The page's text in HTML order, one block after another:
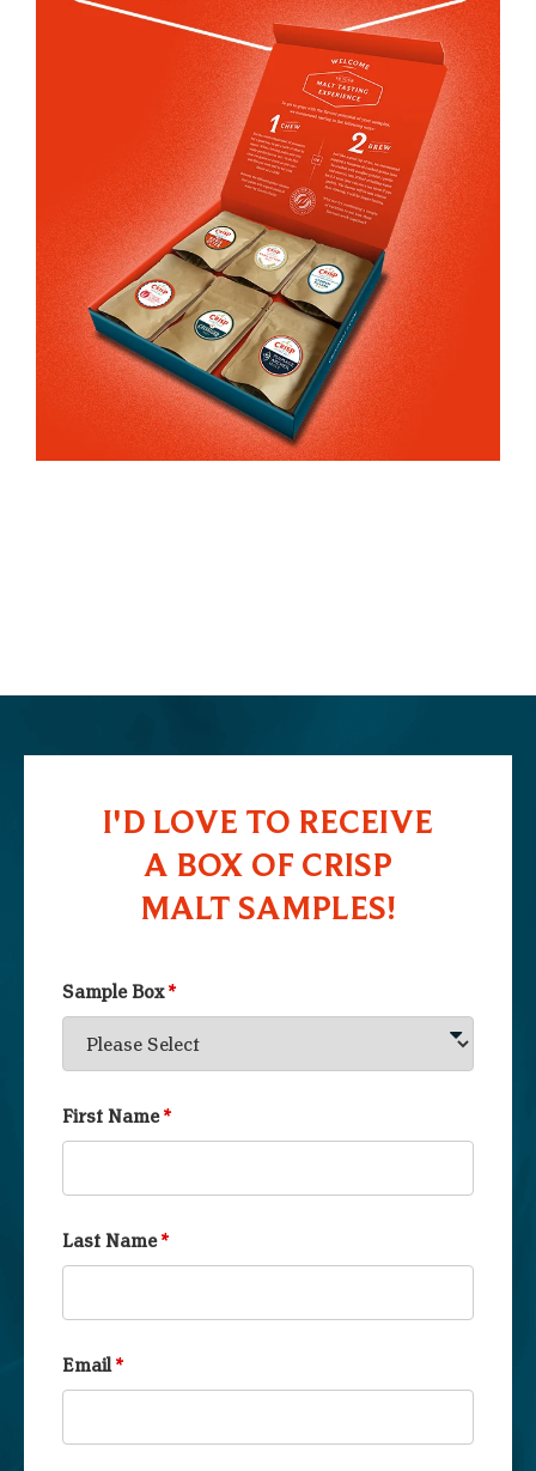
I'D LOVE TO RECEIVE
A BOX OF CRISP
MALT SAMPLES!
Sample Box *
First Name *
Last Name *
Email *